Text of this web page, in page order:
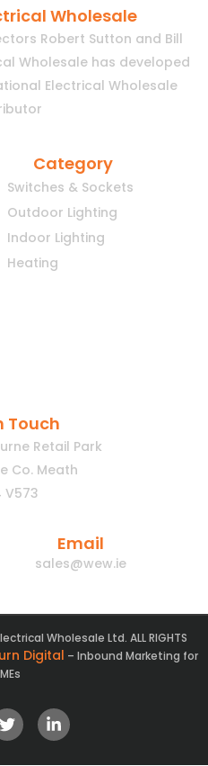
Wholesale
Robert Sutton and Bill
Wholesale has developed
Electrical Wholesale
Category
Switches & Sockets
Outdoor Lighting
Indoor Lighting
Heating
Touch
Retail Park
Co. Meath
V573
Email
sales@wew.ie
Wholesale Ltd. ALL RIGHTS
Digital – Inbound Marketing for